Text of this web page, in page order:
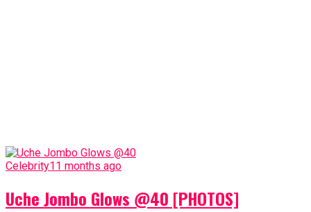
Celebrity11 months ago
Uche Jombo Glows @40 [PHOTOS]